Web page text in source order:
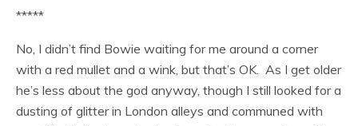
*****
No, I didn’t find Bowie waiting for me around a corner
with a red mullet and a wink, but that’s OK. As I get older
he’s less about the god anyway, though I still looked for a
dusting of glitter in London alleys and communed with